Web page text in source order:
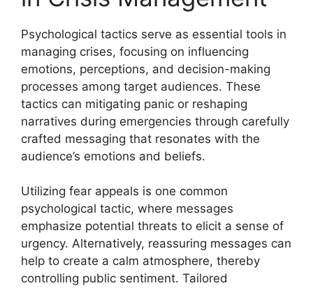
Psychological tactics serve as essential tools in
managing crises, focusing on influencing
emotions, perceptions, and decision-making
processes among target audiences. These
tactics can mitigating panic or reshaping
narratives during emergencies through carefully
crafted messaging that resonates with the
audience’s emotions and beliefs.
Utilizing fear appeals is one common
psychological tactic, where messages
emphasize potential threats to elicit a sense of
urgency. Alternatively, reassuring messages can
help to create a calm atmosphere, thereby
controlling public sentiment. Tailored